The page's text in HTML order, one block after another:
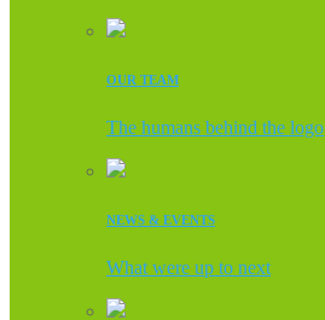
OUR TEAM
The humans behind the logo
NEWS & EVENTS
What were up to next